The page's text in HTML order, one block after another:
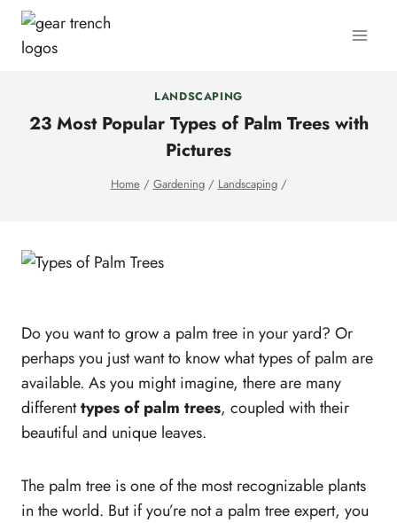
Skip
content
LANDSCAPING
23 Most Popular Types of Palm Trees with
Pictures
Home / Gardening / Landscaping /
Do you want to grow a palm tree in your yard? Or
perhaps you just want to know what types of palm are
available. As you might imagine, there are many
differenttypes of palm trees, coupled with their
beautiful and unique leaves.
The palm tree is one of the most recognizable plants
in the world. But if you’re not a palm tree expert, you